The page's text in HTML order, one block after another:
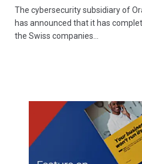
The cybersecurity subsidiary of
has announced that it has
the Swiss companies…